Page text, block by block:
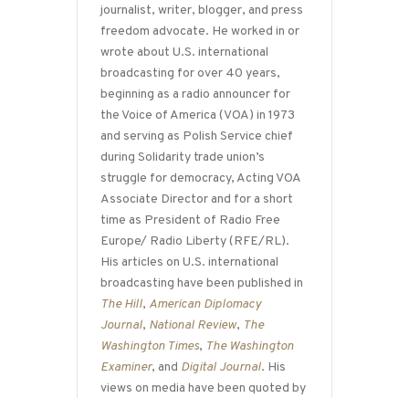
journalist, writer, blogger, and press
freedom advocate. He worked in or
wrote about U.S. international
broadcasting for over 40 years,
beginning as a radio announcer for
the Voice of America (VOA) in 1973
and serving as Polish Service chief
during Solidarity trade union’s
struggle for democracy, Acting VOA
Associate Director and for a short
time as President of Radio Free
Europe/ Radio Liberty (RFE/RL).
His articles on U.S. international
broadcasting have been published in
The Hill, American Diplomacy
Journal, National Review, The
Washington Times, The Washington
Examiner, and Digital Journal. His
views on media have been quoted by